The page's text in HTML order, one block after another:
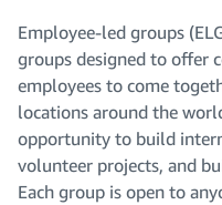
Employee-led groups
groups designed to offer
employees to come
locations around the
opportunity to build
volunteer projects, and
Each group is open to